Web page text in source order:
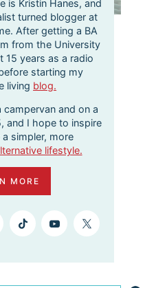
is Kristin Hanes, and
turned blogger at
After getting a BA
from the University
15 years as a radio
starting my
living blog.
campervan and on a
and I hope to inspire
simpler, more
lifestyle.
MORE